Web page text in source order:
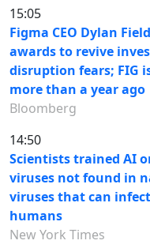
15:05
Figma CEO Dylan
awards to revive
disruption fears; FIG
more than a year ago
Bloomberg
14:50
Scientists trained AI
viruses not found in
viruses that can
humans
New York Times